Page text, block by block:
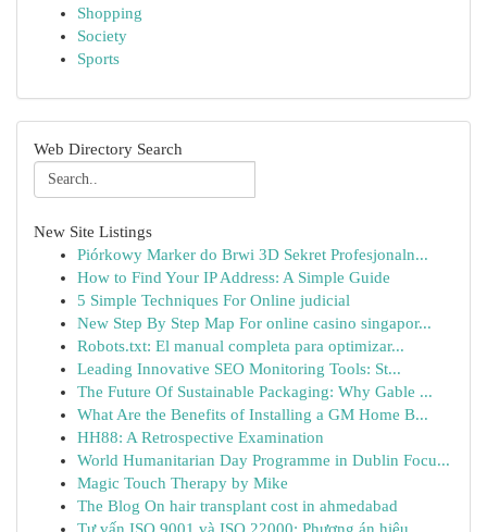
Shopping
Society
Sports
Web Directory Search
New Site Listings
Piórkowy Marker do Brwi 3D Sekret Profesjonaln...
How to Find Your IP Address: A Simple Guide
5 Simple Techniques For Online judicial
New Step By Step Map For online casino singapor...
Robots.txt: El manual completa para optimizar...
Leading Innovative SEO Monitoring Tools: St...
The Future Of Sustainable Packaging: Why Gable ...
What Are the Benefits of Installing a GM Home B...
HH88: A Retrospective Examination
World Humanitarian Day Programme in Dublin Focu...
Magic Touch Therapy by Mike
The Blog On hair transplant cost in ahmedabad